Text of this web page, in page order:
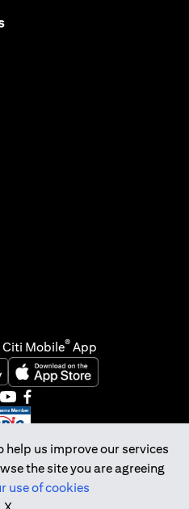
us improve our services
the site you are agreeing
use of cookies
(opens in a new tab)
tab)
new tab)
tab)
tab)
Mobile® App
tab)
(opens in a new tab)
in a new tab)
in a new tab)
(opens in a new tab)
(opens in a new tab)
Co.Reg. No. 200309485K
© 2026 Citigroup Inc.